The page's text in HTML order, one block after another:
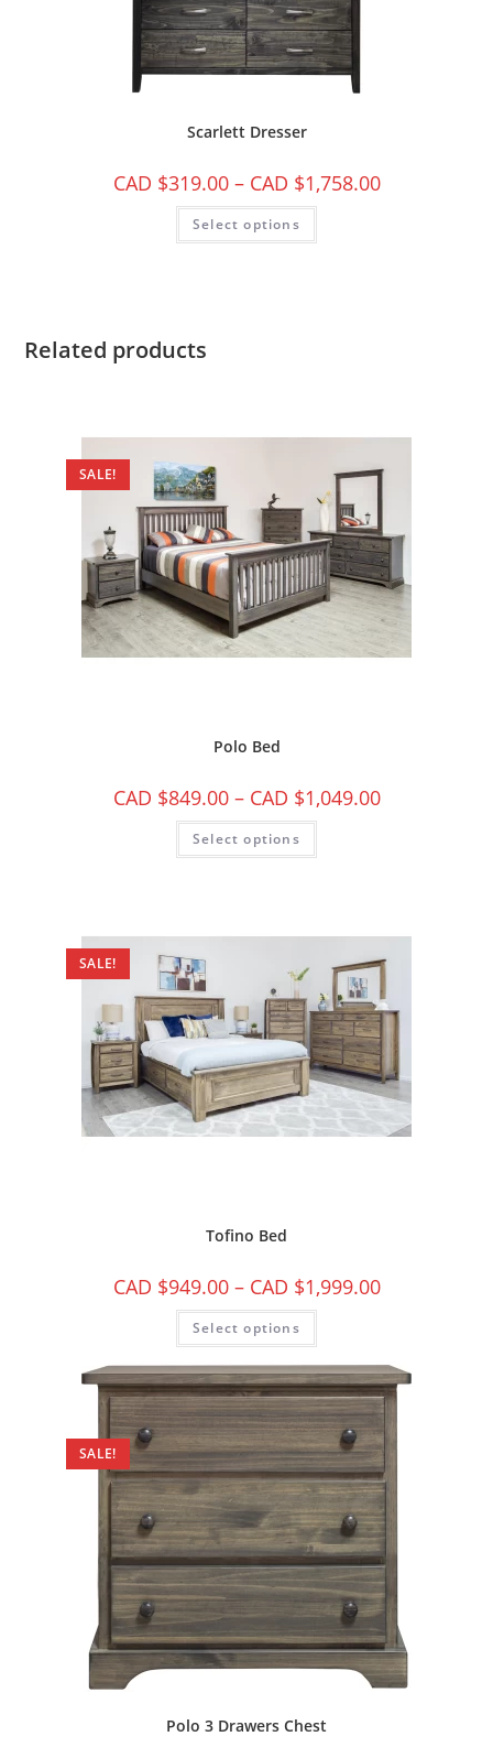
Scarlett Dresser
CAD $319.00 – CAD $1,758.00
Select options
Related products
SALE!
Polo Bed
CAD $849.00 – CAD $1,049.00
Select options
SALE!
Tofino Bed
CAD $949.00 – CAD $1,999.00
Select options
SALE!
Polo 3 Drawers Chest